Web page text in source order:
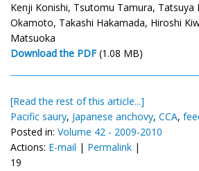
Kenji Konishi, Tsutomu Tamura, Tatsuya
Okamoto, Takashi Hakamada, Hiroshi
Matsuoka
Download the PDF (1.08 MB)
[Read the rest of this article...]
Pacific saury, Japanese anchovy, CCA,
Posted in: Volume 42 - 2009-2010
Actions: E-mail | Permalink |
19